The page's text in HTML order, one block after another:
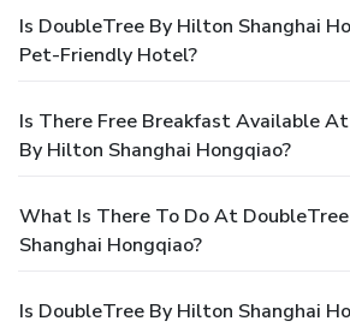
Is DoubleTree By Hilton Shanghai
Pet-Friendly Hotel?
Is There Free Breakfast Available
By Hilton Shanghai Hongqiao?
What Is There To Do At
Shanghai Hongqiao?
Is DoubleTree By Hilton Shanghai